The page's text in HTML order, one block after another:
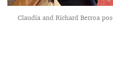
Claudia and Richard Berroa